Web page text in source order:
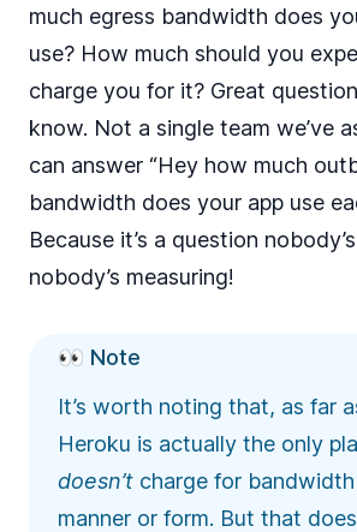
much egress bandwidth does
use? How much should you
charge you for it? Great
know. Not a single team we’ve
can answer “Hey how much
bandwidth does your app use
Because it’s a question
nobody’s measuring!
👀 Note
It’s worth noting that, as far
Heroku is actually the only
doesn’t charge for
manner or form. But that